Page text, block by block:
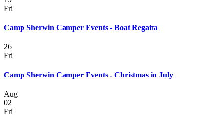
Fri
Camp Sherwin Camper Events - Boat Regatta
26
Fri
Camp Sherwin Camper Events - Christmas in July
Aug
02
Fri